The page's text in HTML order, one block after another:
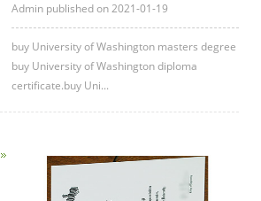
Admin published on 2021-01-19
buy University of Washington masters degree
buy University of Washington diploma
certificate.buy Uni...